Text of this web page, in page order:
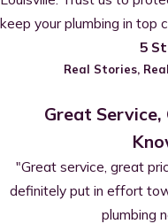
keep your plumbing in top
5
Real Stories,
Great
"Great service, great
definitely put in effort
plumbing